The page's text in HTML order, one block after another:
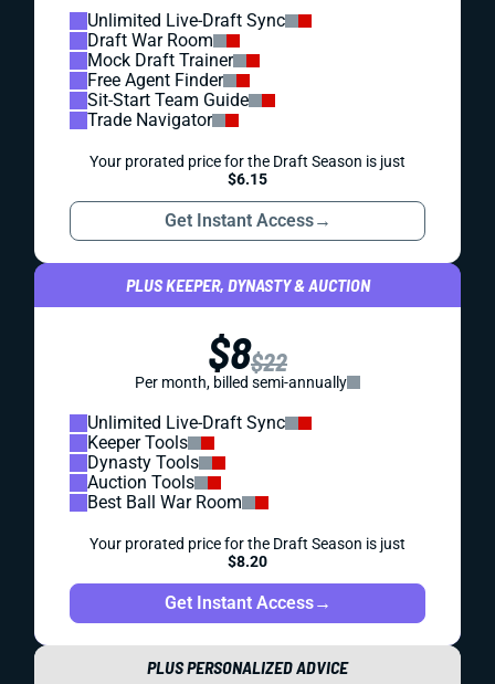
Unlimited Live-Draft Sync
Draft War Room
Mock Draft Trainer
Free Agent Finder
Sit-Start Team Guide
Trade Navigator
Your prorated price for the Draft Season is just
$6.15
Get Instant Access→
PLUS KEEPER, DYNASTY & AUCTION
$8$22
Per month, billed semi-annually
Unlimited Live-Draft Sync
Keeper Tools
Dynasty Tools
Auction Tools
Best Ball War Room
Your prorated price for the Draft Season is just
$8.20
Get Instant Access→
PLUS PERSONALIZED ADVICE